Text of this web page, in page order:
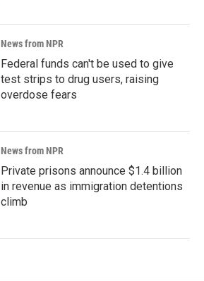
News from NPR
Federal funds can't be used to give
test strips to drug users, raising
overdose fears
News from NPR
Private prisons announce $1.4 billion
in revenue as immigration detentions
climb